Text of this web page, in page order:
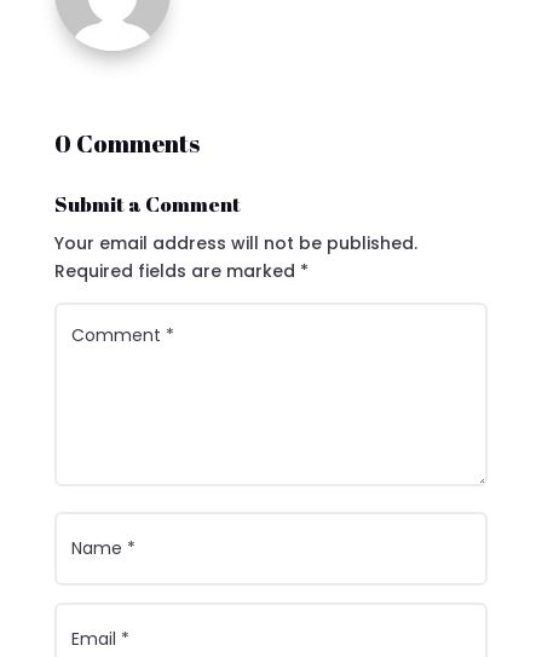
0 Comments
Submit a Comment
Your email address will not be published.
Required fields are marked *